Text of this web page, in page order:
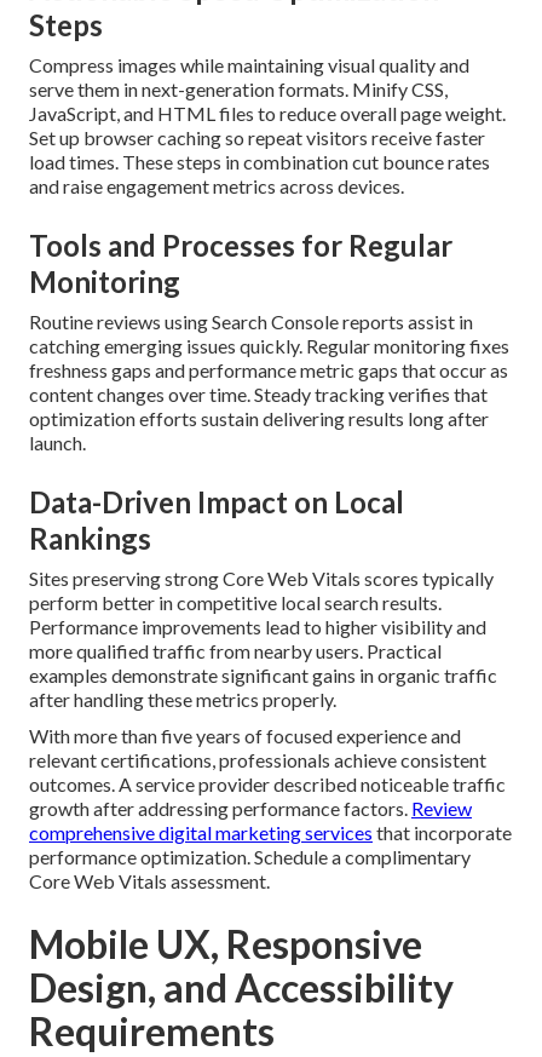
Steps
Compress images while maintaining visual quality and
serve them in next-generation formats. Minify CSS,
JavaScript, and HTML files to reduce overall page weight.
Set up browser caching so repeat visitors receive faster
load times. These steps in combination cut bounce rates
and raise engagement metrics across devices.
Tools and Processes for Regular
Monitoring
Routine reviews using Search Console reports assist in
catching emerging issues quickly. Regular monitoring fixes
freshness gaps and performance metric gaps that occur as
content changes over time. Steady tracking verifies that
optimization efforts sustain delivering results long after
launch.
Data-Driven Impact on Local
Rankings
Sites preserving strong Core Web Vitals scores typically
perform better in competitive local search results.
Performance improvements lead to higher visibility and
more qualified traffic from nearby users. Practical
examples demonstrate significant gains in organic traffic
after handling these metrics properly.
With more than five years of focused experience and
relevant certifications, professionals achieve consistent
outcomes. A service provider described noticeable traffic
growth after addressing performance factors. Review
comprehensive digital marketing services that incorporate
performance optimization. Schedule a complimentary
Core Web Vitals assessment.
Mobile UX, Responsive
Design, and Accessibility
Requirements